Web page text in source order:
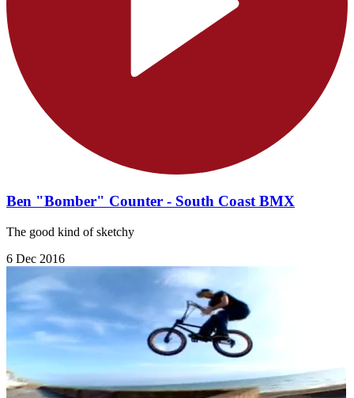
Ben "Bomber" Counter - South Coast BMX
The good kind of sketchy
6 Dec 2016